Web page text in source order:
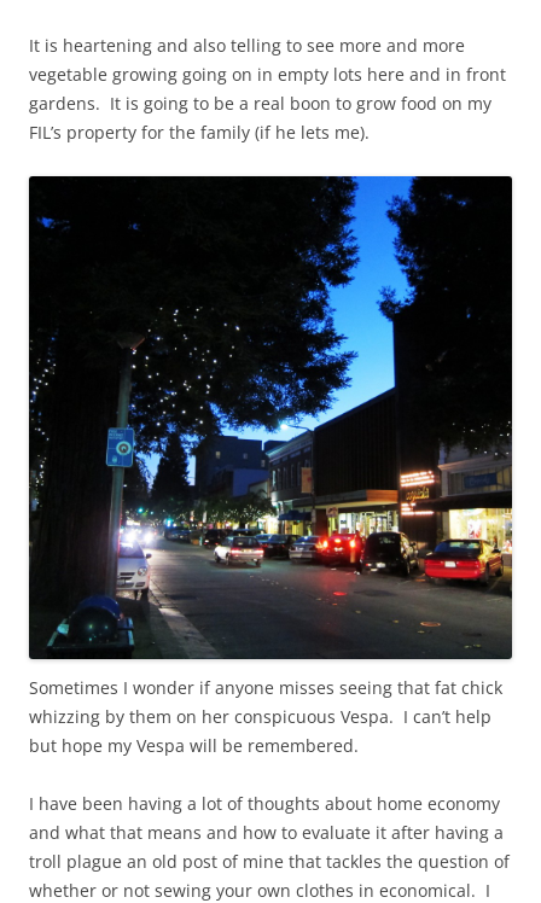
It is heartening and also telling to see more and more
vegetable growing going on in empty lots here and in front
gardens. It is going to be a real boon to grow food on my
FIL’s property for the family (if he lets me).
Sometimes I wonder if anyone misses seeing that fat chick
whizzing by them on her conspicuous Vespa. I can’t help
but hope my Vespa will be remembered.
I have been having a lot of thoughts about home economy
and what that means and how to evaluate it after having a
troll plague an old post of mine that tackles the question of
whether or not sewing your own clothes in economical. I